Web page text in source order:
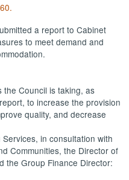
a report to Cabinet
to meet demand and
the Council is taking, as
to increase the provision
quality, and decrease
in consultation with
Communities, the Director of
the Group Finance Director: